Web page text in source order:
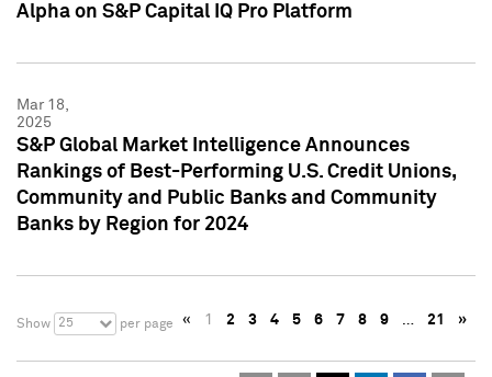
Alpha on S&P Capital IQ Pro Platform
Mar 18,
2025
S&P Global Market Intelligence Announces
Rankings of Best-Performing U.S. Credit Unions,
Community and Public Banks and Community
Banks by Region for 2024
Show 25 per page « 1 2 3 4 5 6 7 8 9 … 21 »